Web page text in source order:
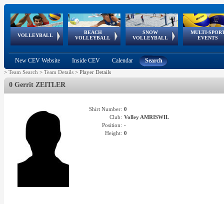
VOLLEYBALL
World Qualifications
BEACH
VOLLEYBALL
FIVB/CEV World Tour
Continental
Cup
SNOW
VOLLEYBALL
EuroSnowVolley
European
Tour
MULTI-
EVENTS
European
Championships
European
Games
European Youth
Olympic Festival
GSSE
New CEV Website Inside CEV Calendar Search
> Team Search > Team Details > Player Details
0 Gerrit ZEITLER
Shirt Number: 0
Club: Volley AMRISWIL
Position: -
Height: 0